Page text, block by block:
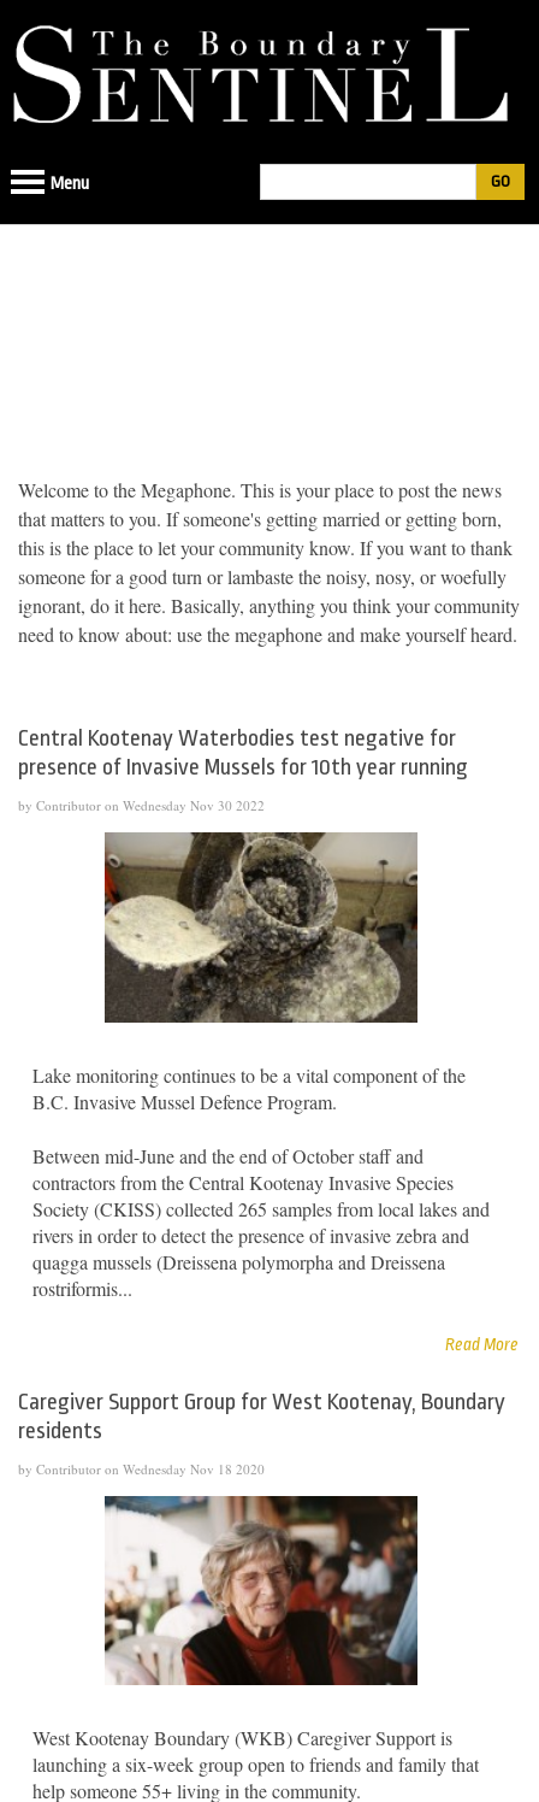
to
navigation
Search
Menu
Welcome to the Megaphone. This is your place to post the news
that matters to you. If someone's getting married or getting born,
this is the place to let your community know. If you want to thank
someone for a good turn or lambaste the noisy, nosy, or woefully
ignorant, do it here. Basically, anything you think your community
need to know about: use the megaphone and make yourself heard.
Central Kootenay Waterbodies test negative for
presence of Invasive Mussels for 10th year running
by Contributor on Wednesday Nov 30 2022
Lake monitoring continues to be a vital component of the
B.C. Invasive Mussel Defence Program.
Between mid-June and the end of October staff and
contractors from the Central Kootenay Invasive Species
Society (CKISS) collected 265 samples from local lakes and
rivers in order to detect the presence of invasive zebra and
quagga mussels (Dreissena polymorpha and Dreissena
rostriformis...
Read More
Caregiver Support Group for West Kootenay, Boundary
residents
by Contributor on Wednesday Nov 18 2020
West Kootenay Boundary (WKB) Caregiver Support is
launching a six-week group open to friends and family that
help someone 55+ living in the community.